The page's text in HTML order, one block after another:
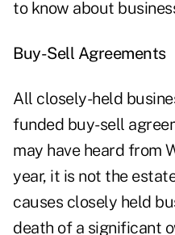
to know about
Buy-Sell Agreements
All closely-held
funded buy-sell
may have heard from
year, it is not the
causes closely held
death of a significant